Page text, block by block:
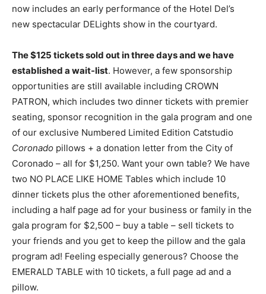
now includes an early performance of the Hotel Del’s
new spectacular DELights show in the courtyard.
The $125 tickets sold out in three days and we have
established a wait-list. However, a few sponsorship
opportunities are still available including CROWN
PATRON, which includes two dinner tickets with premier
seating, sponsor recognition in the gala program and one
of our exclusive Numbered Limited Edition Catstudio
Coronado pillows + a donation letter from the City of
Coronado – all for $1,250. Want your own table? We have
two NO PLACE LIKE HOME Tables which include 10
dinner tickets plus the other aforementioned benefits,
including a half page ad for your business or family in the
gala program for $2,500 – buy a table – sell tickets to
your friends and you get to keep the pillow and the gala
program ad! Feeling especially generous? Choose the
EMERALD TABLE with 10 tickets, a full page ad and a
pillow.